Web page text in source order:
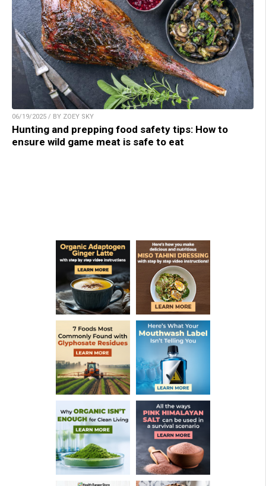
06/19/2025 / BY ZOEY SKY
Hunting and prepping food safety tips: How to
ensure wild game meat is safe to eat